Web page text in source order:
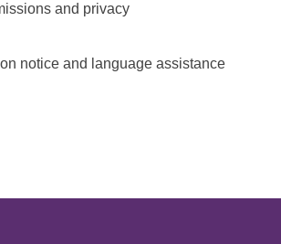
and privacy
notice and language assistance